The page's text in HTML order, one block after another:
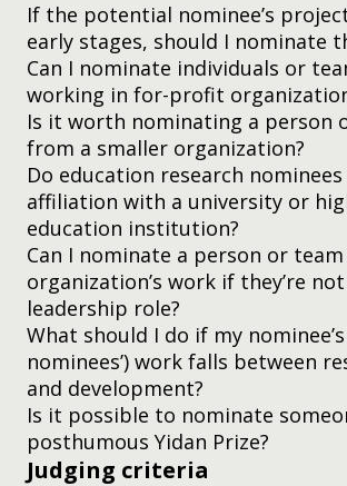
you’d like to recognize your
members
you’d like to recognize — or you
current board directors, or on our
or Advisory Committees
you’d like to recognize someone
the sad event that an individual
during the judging process, we’ll
nomination. If they were part of a
consider the rest of the team’s
colleagues working together in the
organization
researchers working on a project
representatives from different
working collaboratively on an idea
If the potential nominee’s
early stages, should I nominate
judging criteria
Can I nominate individuals or
working in for-profit
judging criteria
two-minute video
Is it worth nominating a person
from a smaller organization?
Do education research nominees
affiliation with a university or
education institution?
Can I nominate a person or
organization’s work if they’re
leadership role?
What should I do if my
nominees’) work falls between
and development?
Is it possible to nominate
posthumous Yidan Prize?
Judging criteria